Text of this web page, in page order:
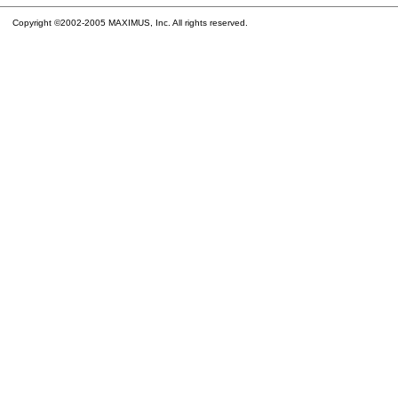
Copyright ©2002-2005 MAXIMUS, Inc. All rights reserved.